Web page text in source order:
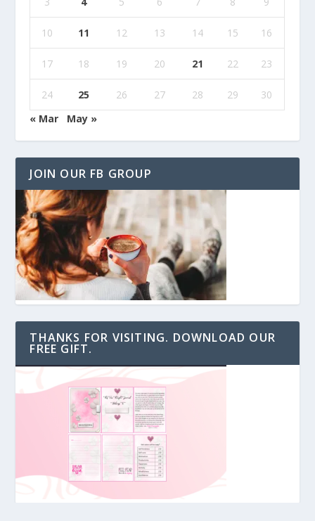
10 11 12 13 14 15 16
17 18 19 20 21 22 23
24 25 26 27 28 29
30
« Mar
May »
JOIN OUR FB GROUP
THANKS FOR VISITING. DOWNLOAD OUR
FREE GIFT.